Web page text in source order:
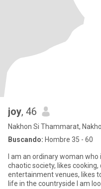
joy, 46
Nakhon Si Thammarat,
Buscando: Hombre 35 - 60
I am an ordinary woman
chaotic society, likes
entertainment venues, likes
life in the countryside I am